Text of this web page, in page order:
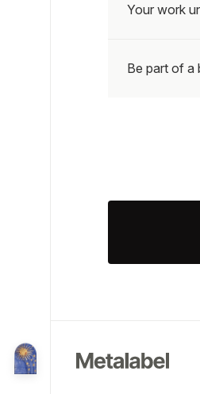
Your work
Be part of a